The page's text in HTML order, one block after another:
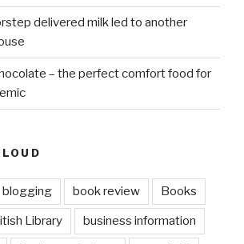
delivered milk led to another
– the perfect comfort food for
blogging book review Books
Library business information